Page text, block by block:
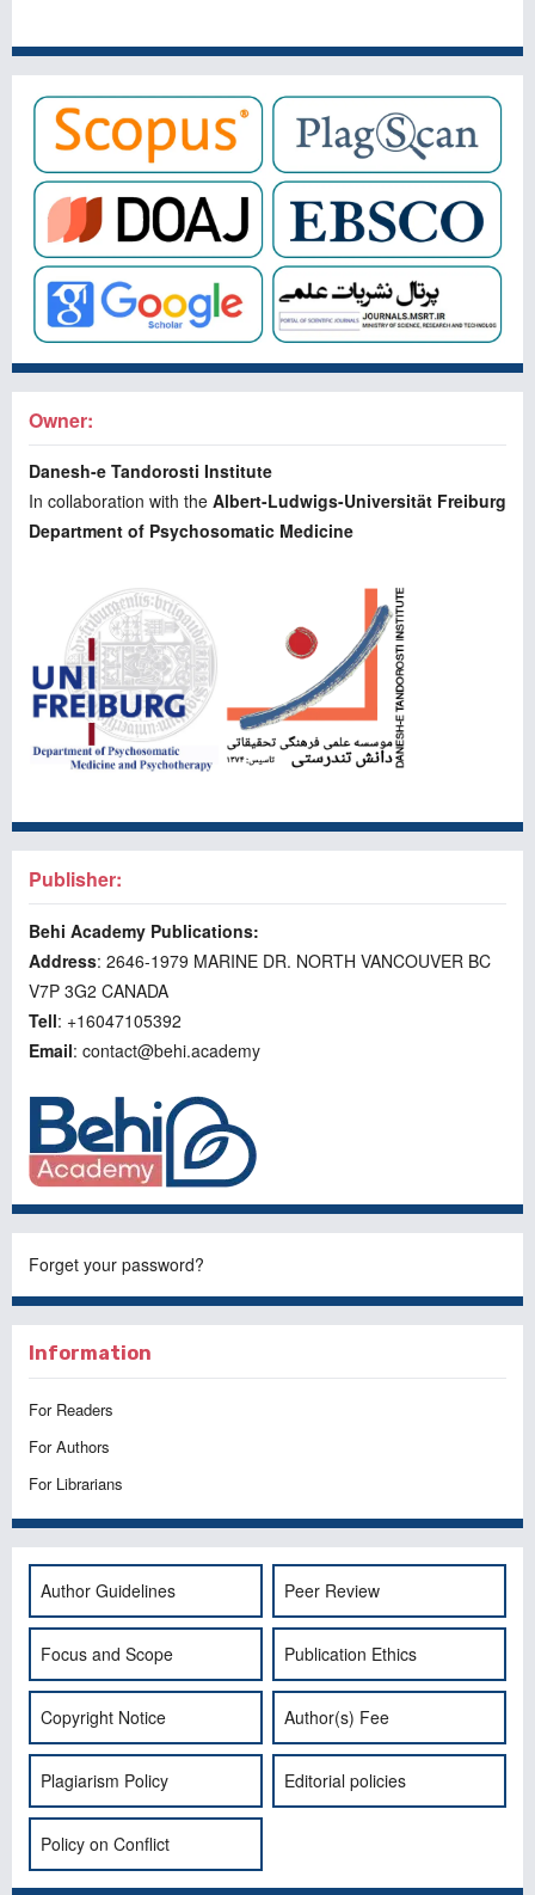
Owner:
Danesh-e Tandorosti Institute
In collaboration with the Albert-Ludwigs-Universität Freiburg
Department of Psychosomatic Medicine
Publisher:
Behi Academy Publications:
Address: 2646-1979 MARINE DR. NORTH VANCOUVER BC
V7P 3G2 CANADA
Tell: +16047105392
Email: contact@behi.academy
Forget your password?
Information
For Readers
For Authors
For Librarians
Author Guidelines Peer Review
Focus and Scope Publication Ethics
Copyright Notice Author(s) Fee
Plagiarism Policy Editorial policies
Policy on Conflict